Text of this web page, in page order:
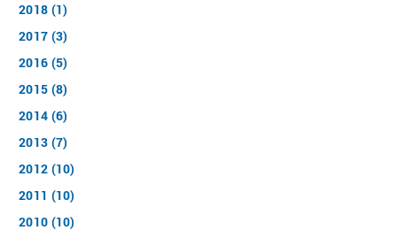
2018 (1)
2017 (3)
2016 (5)
2015 (8)
2014 (6)
2013 (7)
2012 (10)
2011 (10)
2010 (10)